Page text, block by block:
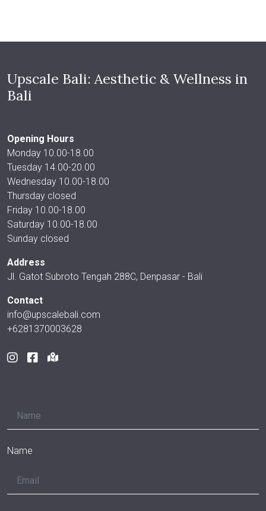
Upscale Bali: Aesthetic & Wellness in
Bali
Opening Hours
Monday 10.00-18.00
Tuesday 14.00-20.00
Wednesday 10.00-18.00
Thursday closed
Friday 10.00-18.00
Saturday 10.00-18.00
Sunday closed
Address
Jl. Gatot Subroto Tengah 288C, Denpasar - Bali
Contact
info@upscalebali.com
+6281370003628
Name